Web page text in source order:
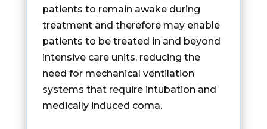
patients to remain awake during
treatment and therefore may enable
patients to be treated in and beyond
intensive care units, reducing the
need for mechanical ventilation
systems that require intubation and
medically induced coma.